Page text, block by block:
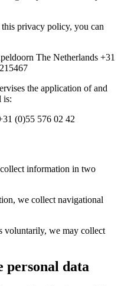
privacy policy, you can
The Netherlands +31
the application of and
is:
(0)55 576 02 42
information in two
we collect navigational
voluntarily, we may collect
personal data